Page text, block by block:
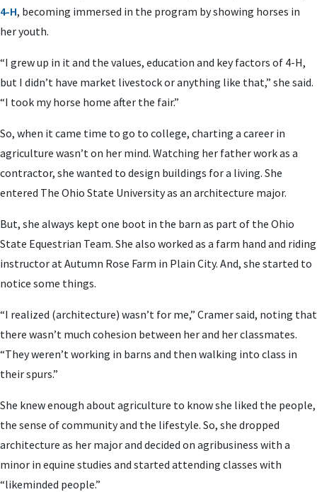
4-H, becoming immersed in the program by showing horses in
her youth.
“I grew up in it and the values, education and key factors of 4-H,
but I didn’t have market livestock or anything like that,” she said.
“I took my horse home after the fair.”
So, when it came time to go to college, charting a career in
agriculture wasn’t on her mind. Watching her father work as a
contractor, she wanted to design buildings for a living. She
entered The Ohio State University as an architecture major.
But, she always kept one boot in the barn as part of the Ohio
State Equestrian Team. She also worked as a farm hand and riding
instructor at Autumn Rose Farm in Plain City. And, she started to
notice some things.
“I realized (architecture) wasn’t for me,” Cramer said, noting that
there wasn’t much cohesion between her and her classmates.
“They weren’t working in barns and then walking into class in
their spurs.”
She knew enough about agriculture to know she liked the people,
the sense of community and the lifestyle. So, she dropped
architecture as her major and decided on agribusiness with a
minor in equine studies and started attending classes with
“likeminded people.”